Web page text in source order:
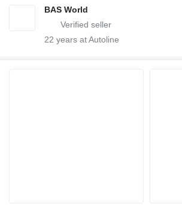
BAS World
22 years at Autoline